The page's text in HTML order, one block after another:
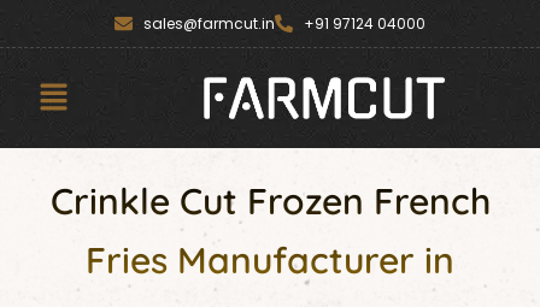
to
sales@farmcut.in +91 97124 04000
Menu
Crinkle Cut Frozen French
Fries Manufacturer in